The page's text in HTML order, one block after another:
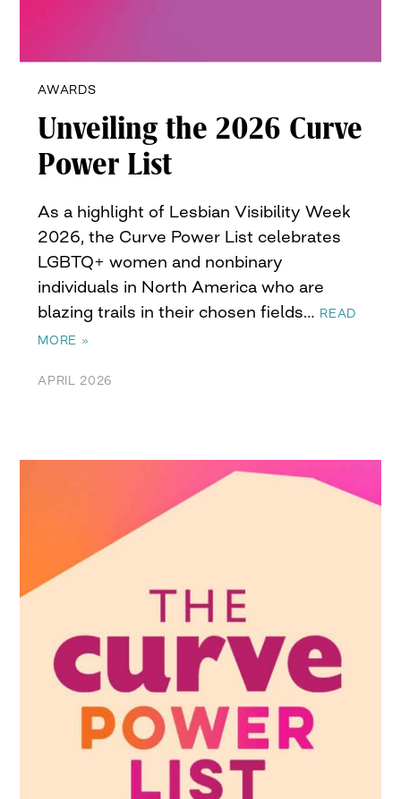
AWARDS
Unveiling the 2026 Curve
Power List
As a highlight of Lesbian Visibility Week
2026, the Curve Power List celebrates
LGBTQ+ women and nonbinary
individuals in North America who are
blazing trails in their chosen fields… READ
MORE »
APRIL 2026